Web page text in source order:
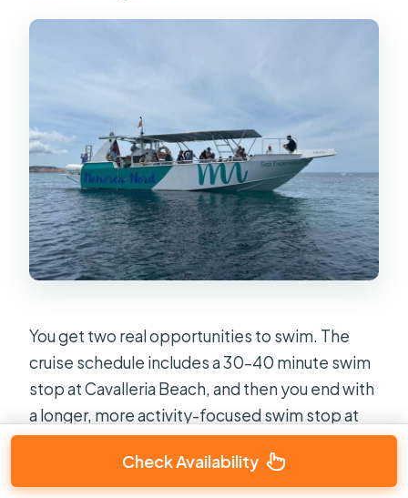
You get two real opportunities to swim. The
cruise schedule includes a 30–40 minute swim
stop at Cavalleria Beach, and then you end with
a longer, more activity-focused swim stop at
Cala Pregonda with about 40–50 minutes of
Check Availability